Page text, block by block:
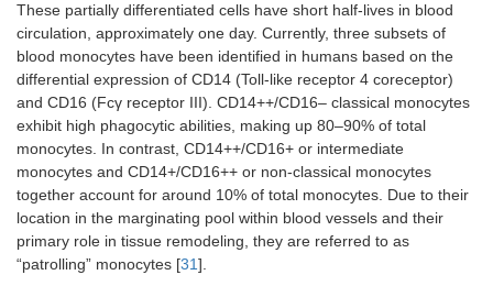
These partially differentiated cells have short half-lives in blood
circulation, approximately one day. Currently, three subsets of
blood monocytes have been identified in humans based on the
differential expression of CD14 (Toll-like receptor 4 coreceptor)
and CD16 (Fcγ receptor III). CD14++/CD16– classical monocytes
exhibit high phagocytic abilities, making up 80–90% of total
monocytes. In contrast, CD14++/CD16+ or intermediate
monocytes and CD14+/CD16++ or non-classical monocytes
together account for around 10% of total monocytes. Due to their
location in the marginating pool within blood vessels and their
primary role in tissue remodeling, they are referred to as
“patrolling” monocytes [31].